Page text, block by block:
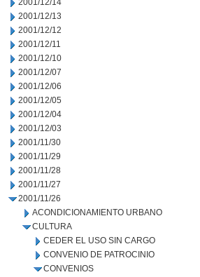
2001/12/14
2001/12/13
2001/12/12
2001/12/11
2001/12/10
2001/12/07
2001/12/06
2001/12/05
2001/12/04
2001/12/03
2001/11/30
2001/11/29
2001/11/28
2001/11/27
2001/11/26
ACONDICIONAMIENTO URBANO
CULTURA
CEDER EL USO SIN CARGO
CONVENIO DE PATROCINIO
CONVENIOS